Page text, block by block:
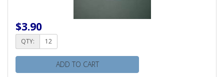
$3.90
QTY:
ADD TO CART